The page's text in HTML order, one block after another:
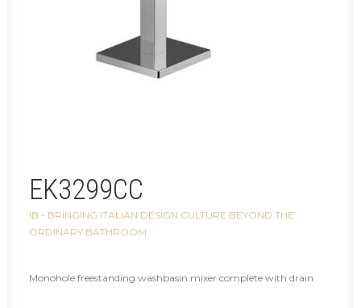
EK3299CC
IB - BRINGING ITALIAN DESIGN CULTURE BEYOND THE
ORDINARY BATHROOM
Monohole freestanding washbasin mixer complete with drain